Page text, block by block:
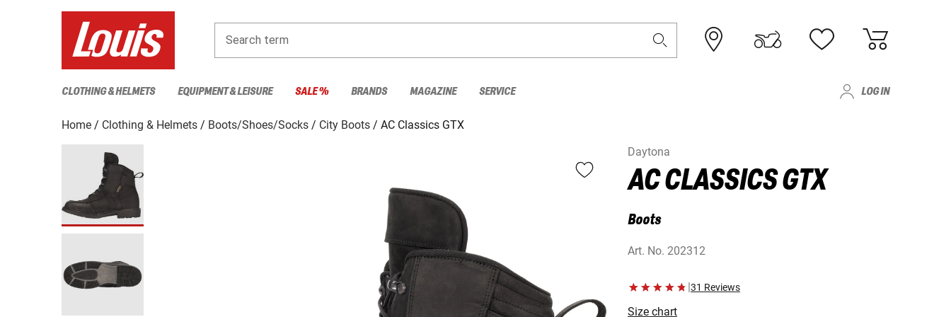
Search term
CLOTHING & HELMETS EQUIPMENT & LEISURE SALE % BRANDS MAGAZINE SERVICE LOG IN
Home Clothing & Helmets Boots/Shoes/Socks City Boots
AC Classics GTX
Daytona
AC CLASSICS GTX
Boots
Art. No. 202312
|31 Reviews
Size chart